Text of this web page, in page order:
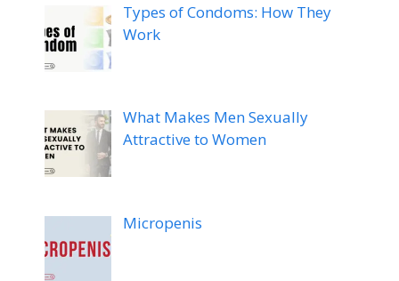
Types of Condoms: How They
Work
What Makes Men Sexually
Attractive to Women
Micropenis